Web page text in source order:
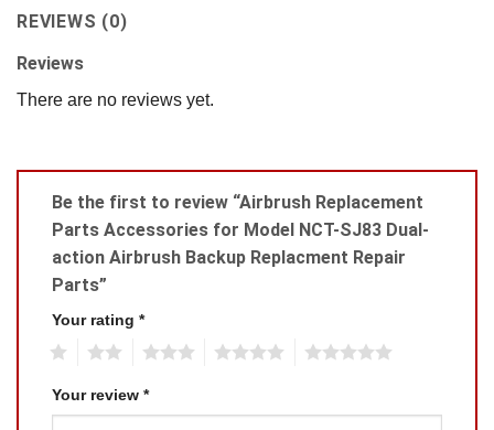
REVIEWS (0)
Reviews
There are no reviews yet.
Be the first to review “Airbrush Replacement
Parts Accessories for Model NCT-SJ83 Dual-
action Airbrush Backup Replacment Repair
Parts”
Your rating *
Your review *